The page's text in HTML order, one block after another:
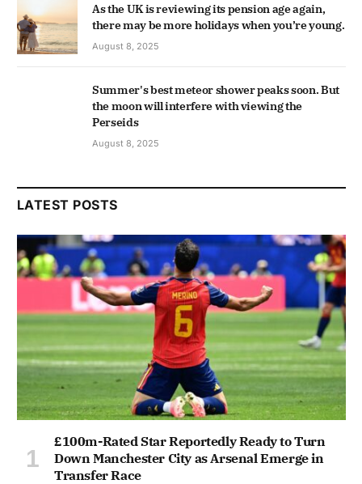
As the UK is reviewing its pension age again,
there may be more holidays when you’re young.
August 8, 2025
Summer's best meteor shower peaks soon. But
the moon will interfere with viewing the
Perseids
August 8, 2025
LATEST POSTS
£100m-Rated Star Reportedly Ready to Turn
Down Manchester City as Arsenal Emerge in
Transfer Race